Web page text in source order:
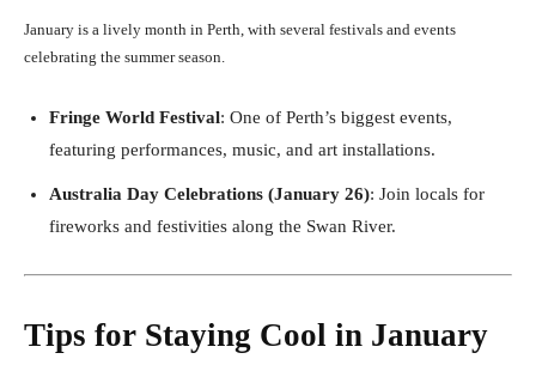
January is a lively month in Perth, with several festivals and events
celebrating the summer season.
Fringe World Festival: One of Perth’s biggest events,
featuring performances, music, and art installations.
Australia Day Celebrations (January 26): Join locals for
fireworks and festivities along the Swan River.
Tips for Staying Cool in January